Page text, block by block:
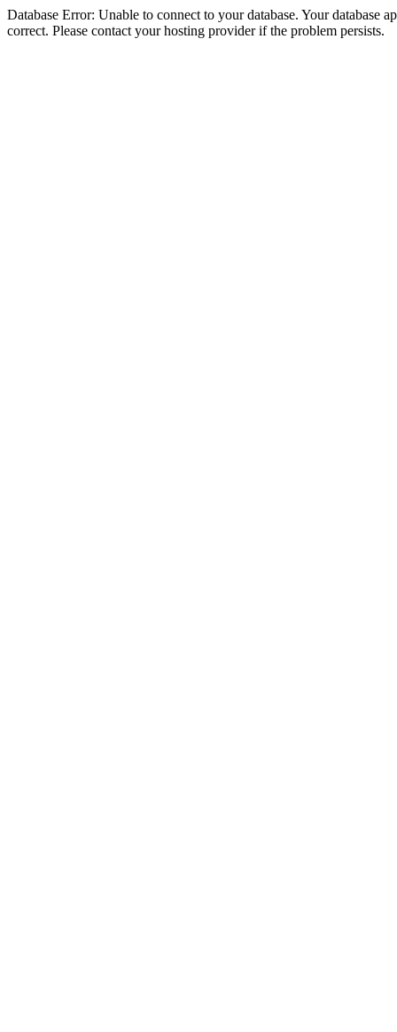
Database Error: Unable to connect to your database. Your database
correct. Please contact your hosting provider if the problem persists.